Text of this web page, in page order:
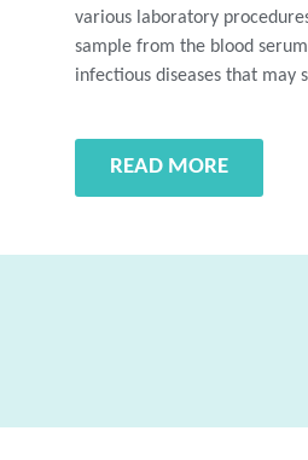
various laboratory
sample from the blood
infectious diseases that may
READ MORE